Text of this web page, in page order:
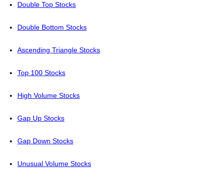
Double Top Stocks
Double Bottom Stocks
Ascending Triangle Stocks
Top 100 Stocks
High Volume Stocks
Gap Up Stocks
Gap Down Stocks
Unusual Volume Stocks